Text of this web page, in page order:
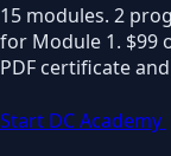
15 modules. 2
for Module 1. $99
PDF certificate
Start DC Academy